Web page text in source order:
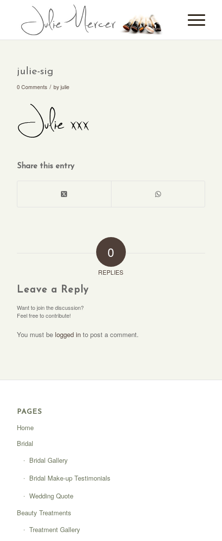
julie-sig
0 Comments / by julie
Share this entry
0
REPLIES
Leave a Reply
Want to join the discussion?
Feel free to contribute!
You must be logged into post a comment.
PAGES
Home
Bridal
Bridal Gallery
Bridal Make-up Testimonials
Wedding Quote
Beauty Treatments
Treatment Gallery